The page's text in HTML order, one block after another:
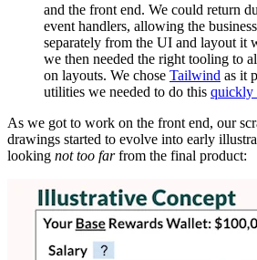
and the front end. We could return
event handlers, allowing the
separately from the UI and layout it
we then needed the right tooling to
on layouts. We chose Tailwind as it
utilities we needed to do this quickly
As we got to work on the front end, our
drawings started to evolve into early
looking not too farfrom the final product: